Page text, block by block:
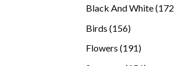
Black And White 172
Birds 156156
Flowers 191191